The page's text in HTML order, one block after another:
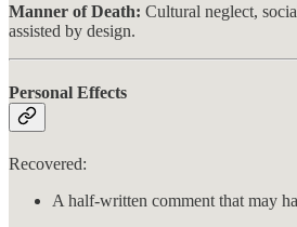
Manner of Death: Cultural neglect,
assisted by design.
Personal Effects
Recovered:
A half-written comment that may